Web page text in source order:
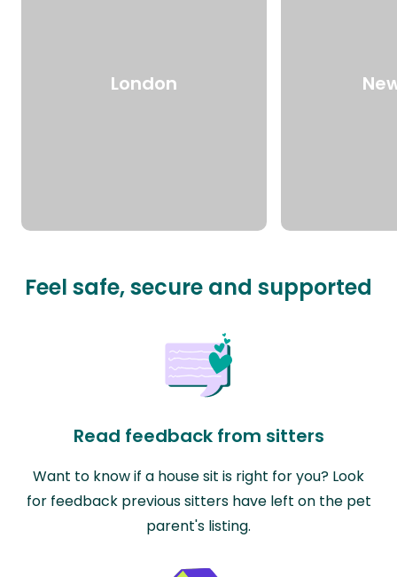
London
Feel safe, secure and supported
Read feedback from sitters
Want to know if a house sit is right for you? Look
for feedback previous sitters have left on the pet
parent's listing.